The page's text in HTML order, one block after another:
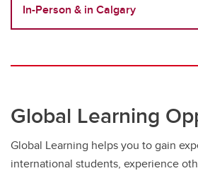
In-Person & in Calgary
Global Learning
Global Learning helps you to gain
international students, experience